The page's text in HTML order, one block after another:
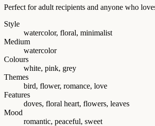
Perfect for adult recipients and anyone who
Style
watercolor, floral, minimalist
Medium
watercolor
Colours
white, pink, grey
Themes
bird, flower, romance, love
Features
doves, floral heart, flowers, leaves
Mood
romantic, peaceful, sweet